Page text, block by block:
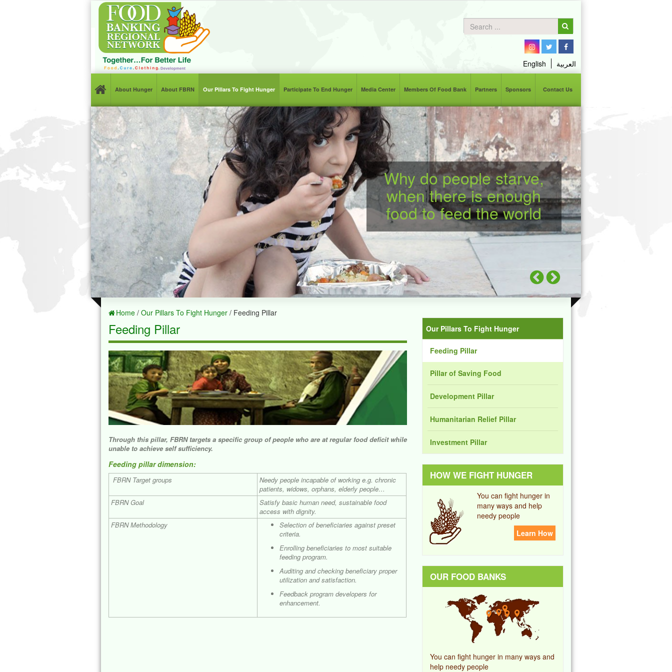
English العربية
About Hunger About FBRN Our Pillars To Fight Hunger Participate To End Hunger Media Center Members Of Food Bank Partners Sponsors Contact Us
Why do people starve,
when there is enough
food to feed the world
Home/ Our Pillars To Fight Hunger/ Feeding Pillar
Feeding Pillar
Through this pillar, FBRN targets a specific group of people who are at regular food deficit while
unable to achieve self sufficiency.
Feeding pillar dimension:
FBRN Target groups
Needy people incapable of working e.g. chronic
patients, widows, orphans, elderly people…
FBRN Goal
Satisfy basic human need, sustainable food
access with dignity.
FBRN Methodology
Selection of beneficiaries against preset
criteria.
Enrolling beneficiaries to most suitable
feeding program.
Auditing and checking beneficiary proper
utilization and satisfaction.
Feedback program developers for
enhancement.
Our Pillars To Fight Hunger
Feeding Pillar
Pillar of Saving Food
Development Pillar
Humanitarian Relief Pillar
Investment Pillar
HOW WE FIGHT HUNGER
You can fight hunger in
many ways and help
needy people
Learn How
OUR FOOD BANKS
You can fight hunger in many ways and
help needy people